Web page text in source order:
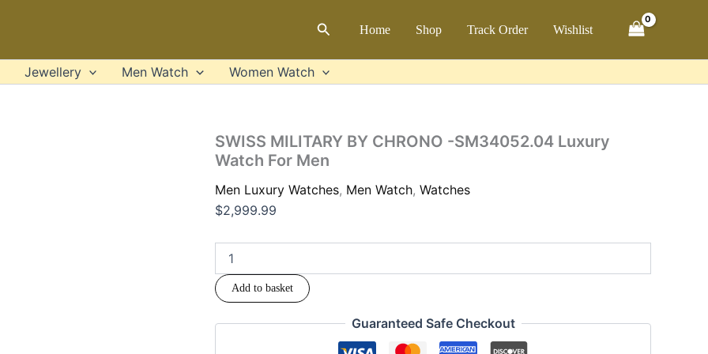
SearchHome Shop Track Order Wishlist
Jewellery Men Watch Women Watch
SWISS MILITARY BY CHRONO -SM34052.04 Luxury
Watch For Men
Men Luxury Watches, Men Watch, Watches
$2,999.99
SM34052.04
For
Men
quantity
Add to basket
Guaranteed Safe Checkout
SM34052.04
Watch
For